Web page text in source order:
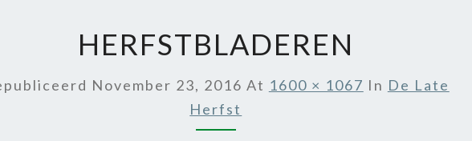
HERFSTBLADEREN
November 23, 2016 At 1600 × 1067 In De Late
Herfst